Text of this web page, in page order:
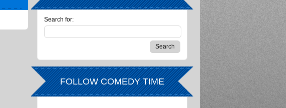
Search for:
FOLLOW COMEDY TIME